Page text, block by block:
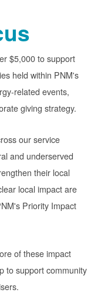
$5,000 to support
held within PNM's
related events,
giving strategy.
our service
and underserved
their local
local impact are
Priority Impact
of these impact
to support community